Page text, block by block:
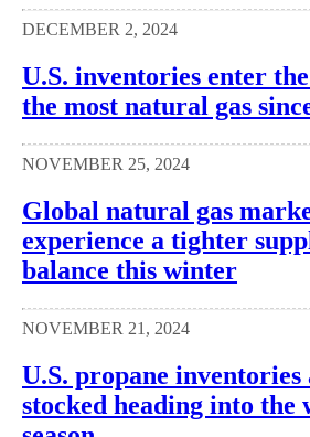
DECEMBER 2, 2024
U.S. inventories enter
the most natural gas
NOVEMBER 25, 2024
Global natural gas
experience a tighter
balance this winter
NOVEMBER 21, 2024
U.S. propane inventories
stocked heading into the